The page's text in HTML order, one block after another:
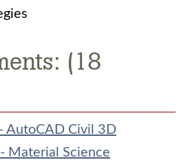
(18
AutoCAD Civil 3D
Material Science